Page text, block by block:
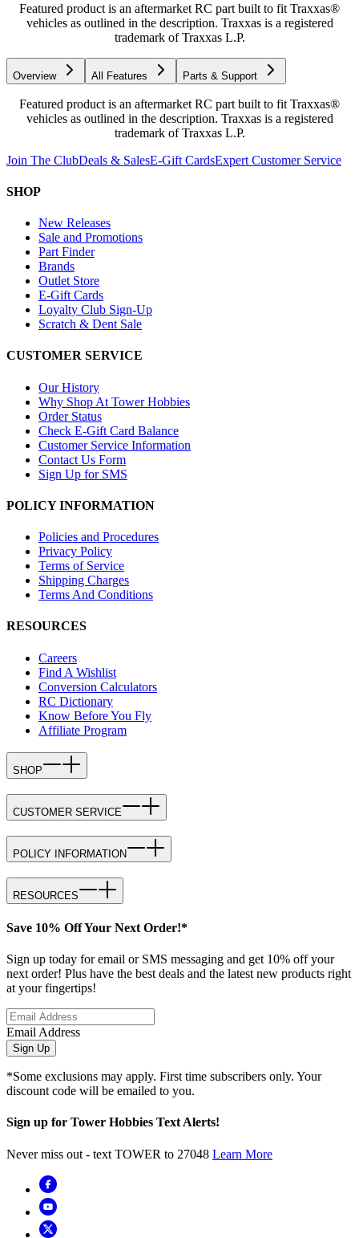
Featured product is an aftermarket RC part built to fit Traxxas®
vehicles as outlined in the description. Traxxas is a registered
trademark of Traxxas L.P.
Overview All Features Parts & Support
Featured product is an aftermarket RC part built to fit Traxxas®
vehicles as outlined in the description. Traxxas is a registered
trademark of Traxxas L.P.
Join The ClubDeals & SalesE-Gift CardsExpert Customer Service
SHOP
New Releases
Sale and Promotions
Part Finder
Brands
Outlet Store
E-Gift Cards
Loyalty Club Sign-Up
Scratch & Dent Sale
CUSTOMER SERVICE
Our History
Why Shop At Tower Hobbies
Order Status
Check E-Gift Card Balance
Customer Service Information
Contact Us Form
Sign Up for SMS
POLICY INFORMATION
Policies and Procedures
Privacy Policy
Terms of Service
Shipping Charges
Terms And Conditions
RESOURCES
Careers
Find A Wishlist
Conversion Calculators
RC Dictionary
Know Before You Fly
Affiliate Program
SHOP
CUSTOMER SERVICE
POLICY INFORMATION
RESOURCES
Save 10% Off Your Next Order!*
Sign up today for email or SMS messaging and get 10% off your
next order! Plus have the best deals and the latest new products right
at your fingertips!
Email Address
Sign Up
*Some exclusions may apply. First time subscribers only. Your
discount code will be emailed to you.
Sign up for Tower Hobbies Text Alerts!
Never miss out - text TOWER to 27048 Learn More